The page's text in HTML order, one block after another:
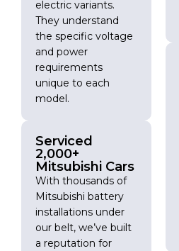
electric variants.
They understand
the specific voltage
and power
requirements
unique to each
model.
Serviced
2,000+
Mitsubishi Cars
With thousands of
Mitsubishi battery
installations under
our belt, we’ve built
a reputation for